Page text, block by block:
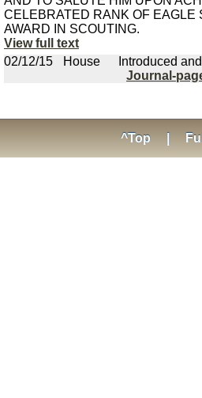
CELEBRATED RANK OF EAGLE
AWARD IN SCOUTING.
View full text
02/12/15
House Introduced
Journal-
^Top